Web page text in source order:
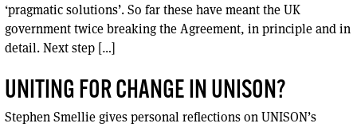
‘pragmatic solutions’. So far these have meant the UK
government twice breaking the Agreement, in principle and in
detail. Next step […]
UNITING FOR CHANGE IN UNISON?
Stephen Smellie gives personal reflections on UNISON’s